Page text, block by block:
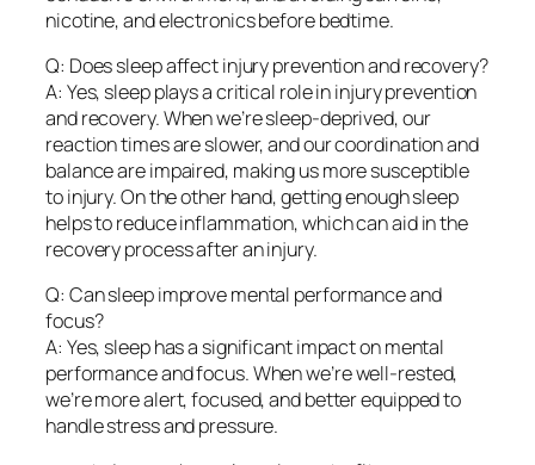
nicotine, and electronics before bedtime.
Q: Does sleep affect injury prevention and recovery?
A: Yes, sleep plays a critical role in injury prevention
and recovery. When we’re sleep-deprived, our
reaction times are slower, and our coordination and
balance are impaired, making us more susceptible
to injury. On the other hand, getting enough sleep
helps to reduce inflammation, which can aid in the
recovery process after an injury.
Q: Can sleep improve mental performance and
focus?
A: Yes, sleep has a significant impact on mental
performance and focus. When we’re well-rested,
we’re more alert, focused, and better equipped to
handle stress and pressure.